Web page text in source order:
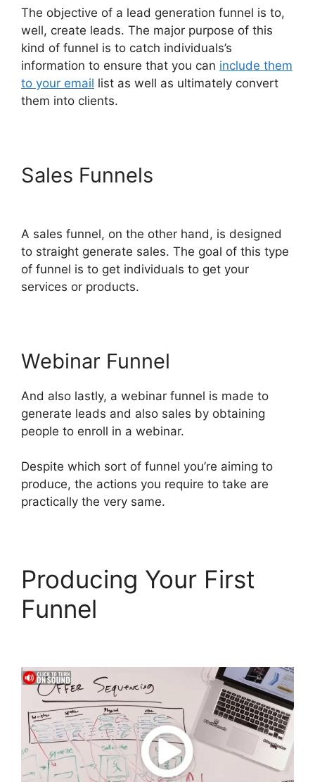
The objective of a lead generation funnel is to,
well, create leads. The major purpose of this
kind of funnel is to catch individuals’s
information to ensure that you can include them
to your email list as well as ultimately convert
them into clients.
Sales Funnels
A sales funnel, on the other hand, is designed
to straight generate sales. The goal of this type
of funnel is to get individuals to get your
services or products.
Webinar Funnel
And also lastly, a webinar funnel is made to
generate leads and also sales by obtaining
people to enroll in a webinar.
Despite which sort of funnel you’re aiming to
produce, the actions you require to take are
practically the very same.
Producing Your First
Funnel